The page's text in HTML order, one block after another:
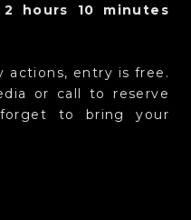
hours 10 minutes
actions, entry is free.
or call to reserve
to bring your